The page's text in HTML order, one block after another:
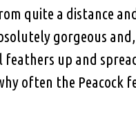
quite a distance
gorgeous
up and
often the Peacock